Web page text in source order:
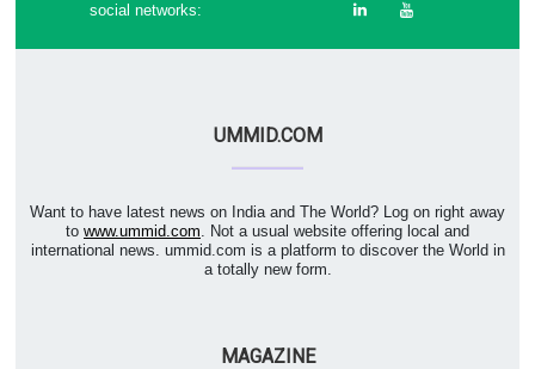
social networks:
UMMID.COM
Want to have latest news on India and The World? Log on right away
to www.ummid.com . Not a usual website offering local and
international news. ummid.com is a platform to discover the World in
a totally new form.
MAGAZINE